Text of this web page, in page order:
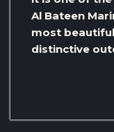
Al Bateen
most
distinctive